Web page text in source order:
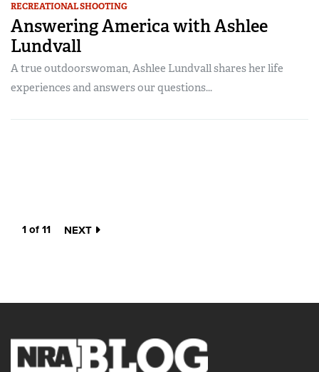
RECREATIONAL SHOOTING
Answering America with Ashlee
Lundvall
A true outdoorswoman, Ashlee Lundvall shares her life
experiences and answers our questions...
1 of 11 NEXT